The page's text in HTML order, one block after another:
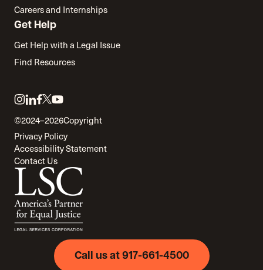
Careers and Internships
Get Help
Get Help with a Legal Issue
Find Resources
Link
to
instagram
Link
to
linkedin
Link
to
facebook
Link
to
twitter
Link
to
youtube
©2024–2026Copyright
Privacy Policy
Accessibility Statement
Contact Us
Call us at 917-661-4500